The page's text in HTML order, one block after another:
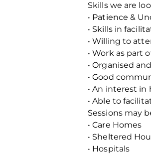
Skills we are
• Patience &
• Skills in
• Willing to
• Work as part
• Organised
• Good
• An interest
• Able to
Sessions may
• Care Homes
• Sheltered
• Hospitals